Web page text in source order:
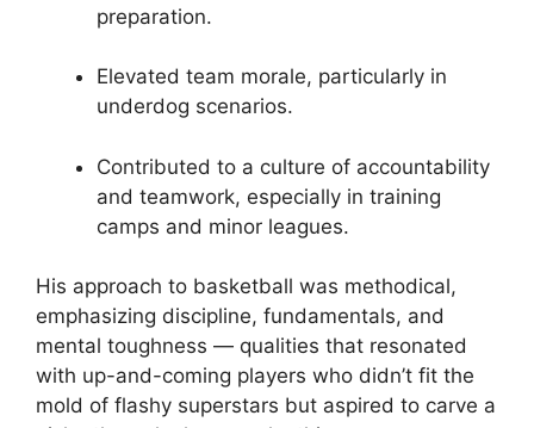
preparation.
Elevated team morale, particularly in
underdog scenarios.
Contributed to a culture of accountability
and teamwork, especially in training
camps and minor leagues.
His approach to basketball was methodical,
emphasizing discipline, fundamentals, and
mental toughness — qualities that resonated
with up-and-coming players who didn’t fit the
mold of flashy superstars but aspired to carve a